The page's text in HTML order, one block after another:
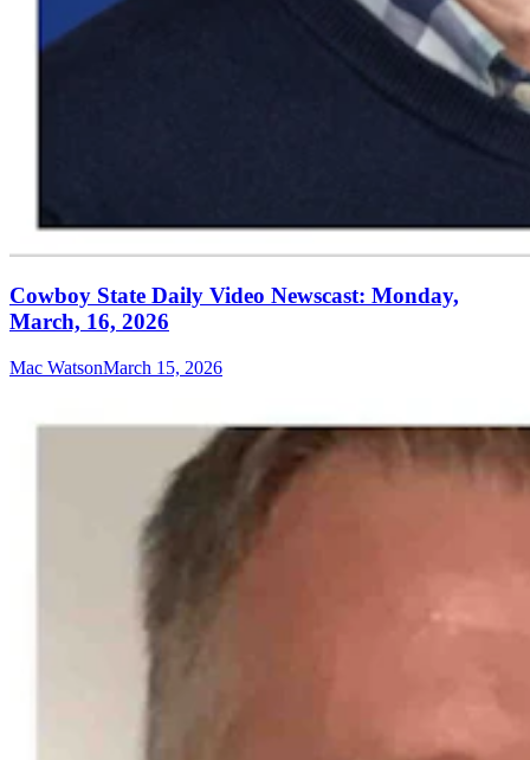
Cowboy State Daily Video Newscast: Monday,
March, 16, 2026
Mac WatsonMarch 15, 2026